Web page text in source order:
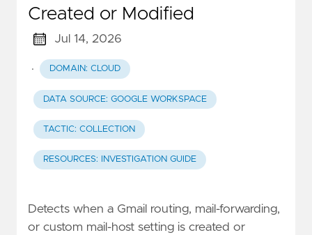
Created or Modified
Jul 14, 2026
· DOMAIN: CLOUD
DATA SOURCE: GOOGLE WORKSPACE
TACTIC: COLLECTION
RESOURCES: INVESTIGATION GUIDE
Detects when a Gmail routing, mail-forwarding,
or custom mail-host setting is created or